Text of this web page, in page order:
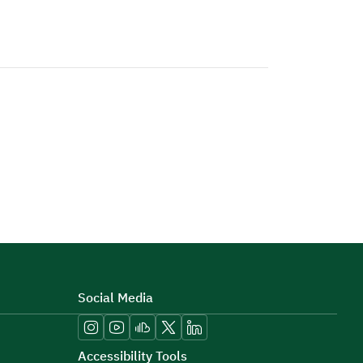
Social Media
Accessibility Tools